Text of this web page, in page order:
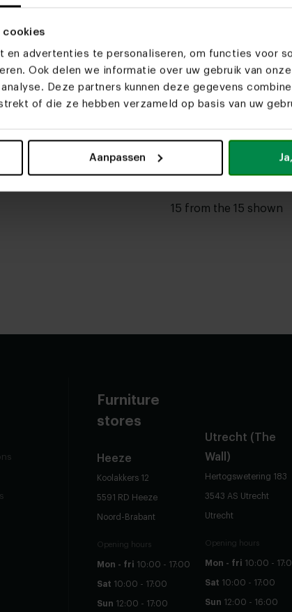
cookies
en advertenties te personaliseren, om functies voor
Ook delen we informatie over uw gebruik van
Deze partners kunnen deze gegevens
of die ze hebben verzameld op basis van uw
Aanpassen
table Coco
dining
Danish oval ceramic dining
table Cas
Customizable
Danish
table Oos
15 from the 15 shown
Furniture
stores
Heeze
Koolakkers 12
5591 RD Heeze
Noord-Brabant
Opening hours
Mon - fri 10:00 - 17:00
Sat 10:00 - 17:00
Sun 12:00 - 17:00
Utrecht (The
Wall)
Hertogswetering 183
3543 AS Utrecht
Utrecht
Opening hours
Mon - fri 10:00 -
Sat 10:00 - 17:00
Sun 12:00 - 16:00